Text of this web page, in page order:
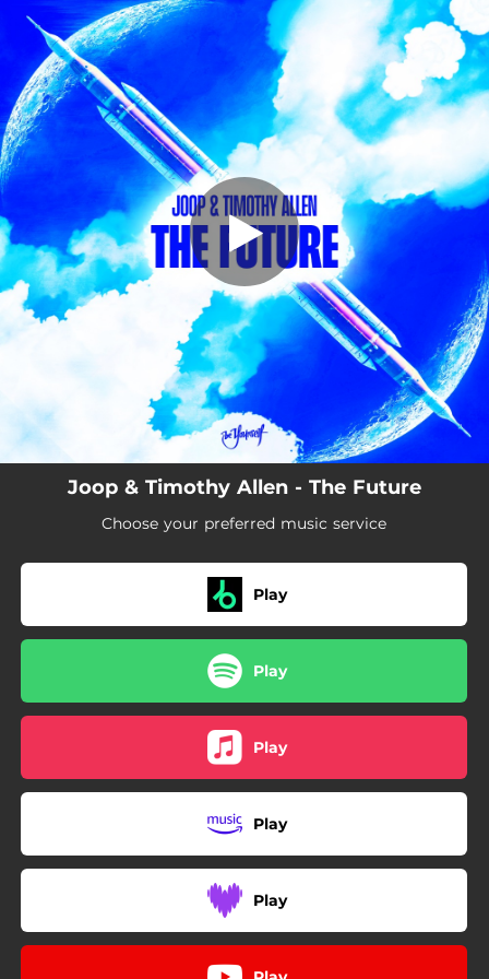
Joop & Timothy Allen - The Future
Choose your preferred music service
Play
Play
Play
Play
Play